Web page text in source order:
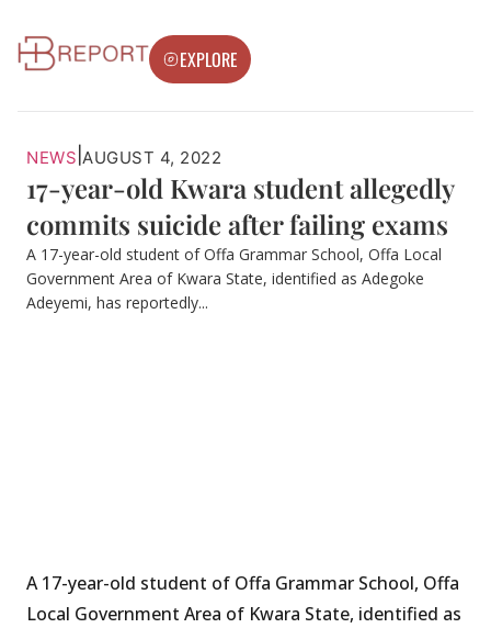
EXPLORE
NEWS AUGUST 4, 2022
17-year-old Kwara student allegedly
commits suicide after failing exams
A 17-year-old student of Offa Grammar School, Offa Local
Government Area of Kwara State, identified as Adegoke
Adeyemi, has reportedly...
A 17-year-old student of Offa Grammar School, Offa
Local Government Area of Kwara State, identified as